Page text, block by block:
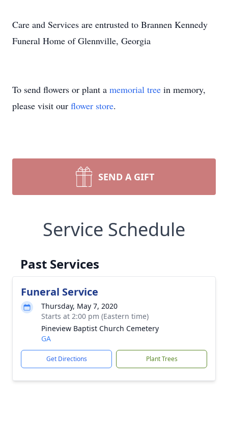
Care and Services are entrusted to Brannen Kennedy
Funeral Home of Glennville, Georgia
To send flowers or plant a memorial tree in memory,
please visit our flower store.
SEND A GIFT
Service Schedule
Past Services
Funeral Service
Thursday, May 7, 2020
Starts at 2:00 pm (Eastern time)
Pineview Baptist Church Cemetery
GA
Get Directions Plant Trees